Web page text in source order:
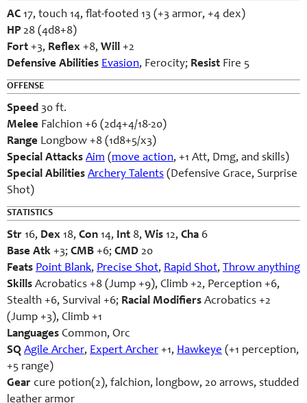
AC 17, touch 14, flat-footed 13 (+3 armor, +4 dex)
HP 28 (4d8+8)
Fort +3, Reflex +8, Will +2
Defensive Abilities Evasion, Ferocity; Resist Fire 5
OFFENSE
Speed 30 ft.
Melee Falchion +6 (2d4+4/18-20)
Range Longbow +8 (1d8+5/x3)
Special Attacks Aim (move action, +1 Att, Dmg, and skills)
Special Abilities Archery Talents (Defensive Grace, Surprise
Shot)
STATISTICS
Str 16, Dex 18, Con 14, Int 8, Wis 12, Cha 6
Base Atk +3; CMB +6; CMD 20
Feats Point Blank, Precise Shot, Rapid Shot, Throw anything
Skills Acrobatics +8 (Jump +9), Climb +2, Perception +6,
Stealth +6, Survival +6; Racial Modifiers Acrobatics +2
(Jump +3), Climb +1
Languages Common, Orc
SQ Agile Archer, Expert Archer +1, Hawkeye (+1 perception,
+5 range)
Gear cure potion(2), falchion, longbow, 20 arrows, studded
leather armor